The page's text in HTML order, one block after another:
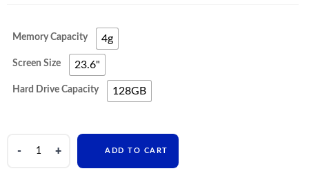
Memory Capacity 4g
Screen Size 23.6"
Hard Drive Capacity 128GB
ADD TO CART